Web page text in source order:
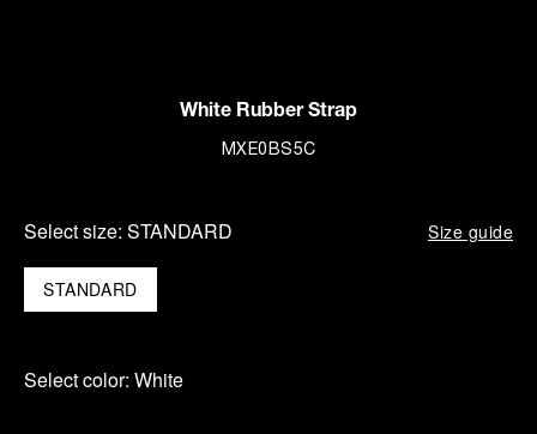
White Rubber Strap
MXE0BS5C
Select size: STANDARD Size guide
STANDARD
Select color: White